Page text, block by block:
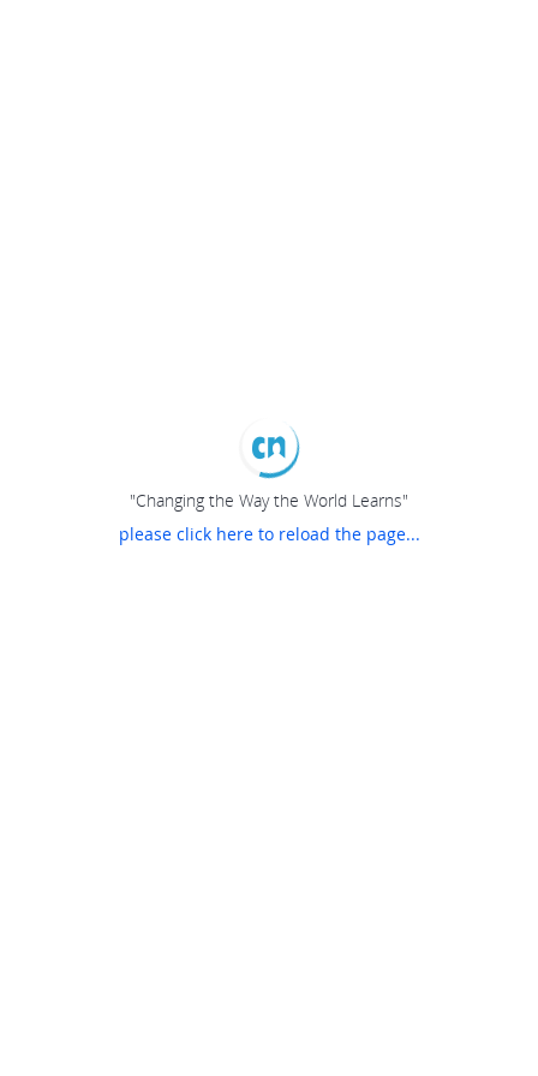
"Changing the Way the World Learns"
please click here to reload the page...